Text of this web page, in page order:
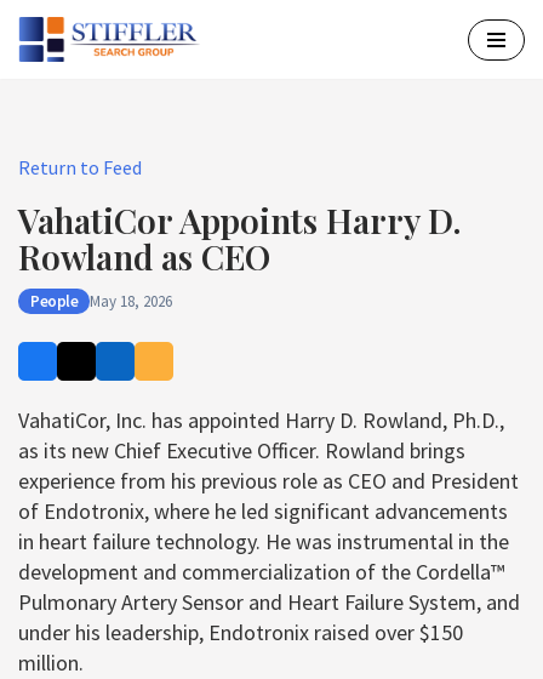
Skip
Return to Feed
VahatiCor Appoints Harry D.
Rowland as CEO
People May 18, 2026
VahatiCor, Inc. has appointed Harry D. Rowland, Ph.D.,
as its new Chief Executive Officer. Rowland brings
experience from his previous role as CEO and President
of Endotronix, where he led significant advancements
in heart failure technology. He was instrumental in the
development and commercialization of the Cordella™
Pulmonary Artery Sensor and Heart Failure System, and
under his leadership, Endotronix raised over $150
million.